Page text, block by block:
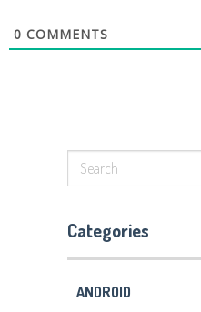
0 COMMENTS
Categories
ANDROID